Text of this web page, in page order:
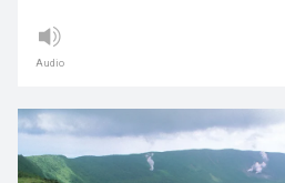
Audio